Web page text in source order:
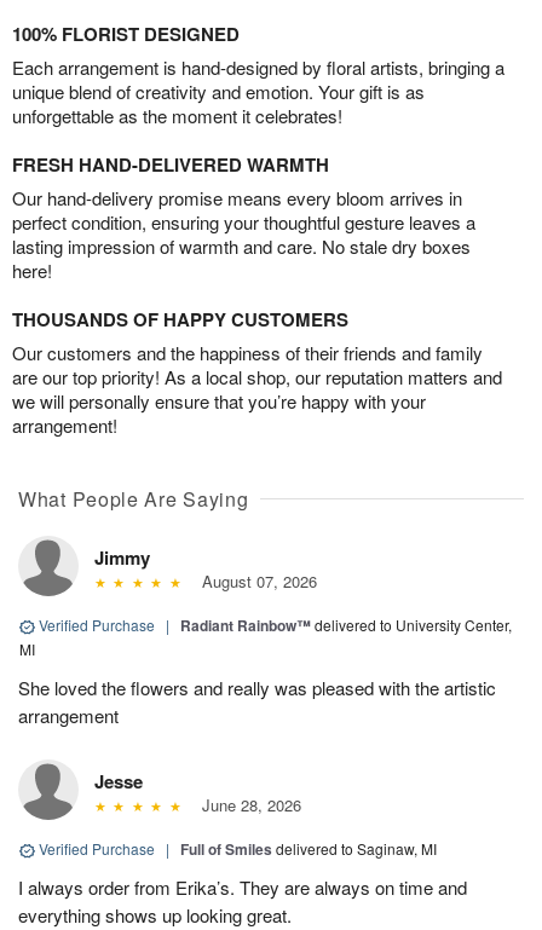
100% FLORIST DESIGNED
Each arrangement is hand-designed by floral artists, bringing a
unique blend of creativity and emotion. Your gift is as
unforgettable as the moment it celebrates!
FRESH HAND-DELIVERED WARMTH
Our hand-delivery promise means every bloom arrives in
perfect condition, ensuring your thoughtful gesture leaves a
lasting impression of warmth and care. No stale dry boxes
here!
THOUSANDS OF HAPPY CUSTOMERS
Our customers and the happiness of their friends and family
are our top priority! As a local shop, our reputation matters and
we will personally ensure that you’re happy with your
arrangement!
What People Are Saying
Jimmy
August 07, 2026
Verified Purchase | Radiant Rainbow™delivered to University Center,
MI
She loved the flowers and really was pleased with the artistic
arrangement
Jesse
June 28, 2026
Verified Purchase | Full of Smiles delivered to Saginaw, MI
I always order from Erika’s. They are always on time and
everything shows up looking great.